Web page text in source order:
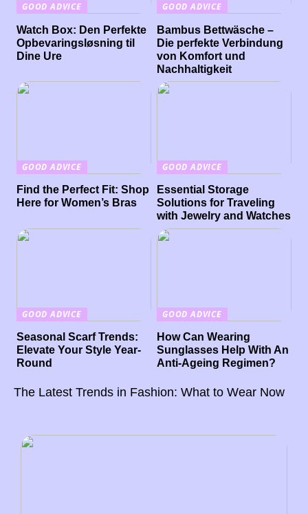
GOOD ADVICE
Watch Box: Den Perfekte
Opbevaringsløsning til
Dine Ure
GOOD ADVICE
Bambus Bettwäsche –
Die perfekte Verbindung
von Komfort und
Nachhaltigkeit
GOOD ADVICE
Find the Perfect Fit: Shop
Here for Women’s Bras
GOOD ADVICE
Essential Storage
Solutions for Traveling
with Jewelry and Watches
GOOD ADVICE
Seasonal Scarf Trends:
Elevate Your Style Year-
Round
GOOD ADVICE
How Can Wearing
Sunglasses Help With An
Anti-Ageing Regimen?
The Latest Trends in Fashion: What to Wear Now